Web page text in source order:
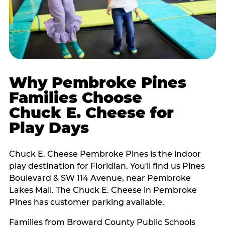
Why Pembroke Pines
Families Choose
Chuck E. Cheese for
Play Days
Chuck E. Cheese Pembroke Pines is the indoor
play destination for Floridian. You'll find us Pines
Boulevard & SW 114 Avenue, near Pembroke
Lakes Mall. The Chuck E. Cheese in Pembroke
Pines has customer parking available.
Families from Broward County Public Schools